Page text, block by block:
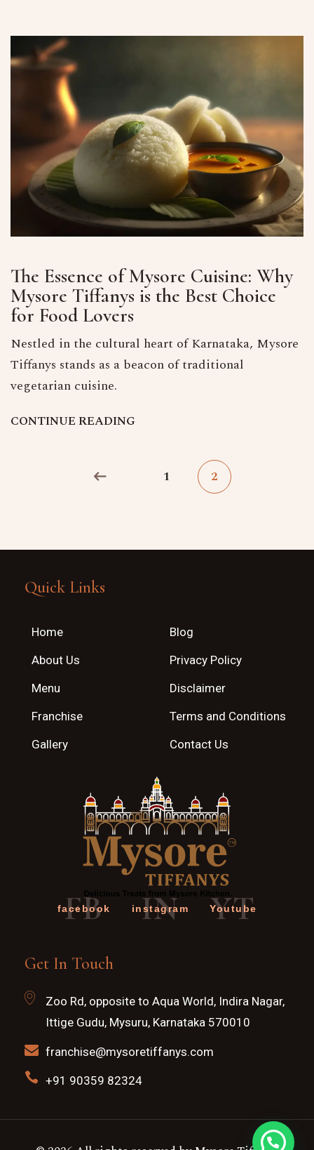
The Essence of Mysore Cuisine: Why
Mysore Tiffanys is the Best Choice
for Food Lovers
Nestled in the cultural heart of Karnataka, Mysore
Tiffanys stands as a beacon of traditional
vegetarian cuisine.
CONTINUEREADING
1 2
Quick Links
Home
About Us
Menu
Franchise
Gallery
Blog
Privacy Policy
Disclaimer
Terms and Conditions
Contact Us
FB
facebook IN
instagram YT
Youtube
Get In Touch
Zoo Rd, opposite to Aqua World, Indira Nagar,
Ittige Gudu, Mysuru, Karnataka 570010
franchise@mysoretiffanys.com
+91 90359 82324